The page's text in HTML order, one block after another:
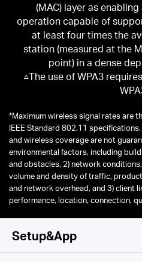
(MAC) layer as
operation capable of
at least four times the
station (measured at the
point) in a dense
△The use of WPA3
*Maximum wireless signal rates are
IEEE Standard 802.11
and wireless coverage are not
environmental factors, including
and obstacles, 2) network
volume and density of traffic,
and network overhead, and 3) client
performance, location, connection,
Setup&App